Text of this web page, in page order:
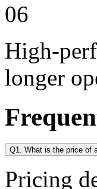
06
High-
longer
Q1. What is the price of
Pricing